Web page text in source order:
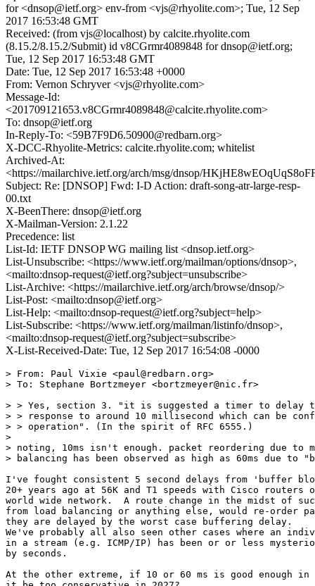
for <dnsop@ietf.org> env-from <vjs@rhyolite.com>; Tue, 12 Sep
2017 16:53:48 GMT
Received: (from vjs@localhost) by calcite.rhyolite.com
(8.15.2/8.15.2/Submit) id v8CGrmr4089848 for dnsop@ietf.org;
Tue, 12 Sep 2017 16:53:48 GMT
Date: Tue, 12 Sep 2017 16:53:48 +0000
From: Vernon Schryver <vjs@rhyolite.com>
Message-Id:
<201709121653.v8CGrmr4089848@calcite.rhyolite.com>
To: dnsop@ietf.org
In-Reply-To: <59B7F9D6.50900@redbarn.org>
X-DCC-Rhyolite-Metrics: calcite.rhyolite.com; whitelist
Archived-At:
<https://mailarchive.ietf.org/arch/msg/dnsop/
Subject: Re: [DNSOP] Fwd: I-D Action: draft-song-atr-large-resp-
00.txt
X-BeenThere: dnsop@ietf.org
X-Mailman-Version: 2.1.22
Precedence: list
List-Id: IETF DNSOP WG mailing list <dnsop.ietf.org>
List-Unsubscribe: <https://www.ietf.org/mailman/options/dnsop>,
<mailto:dnsop-request@ietf.org?subject=unsubscribe>
List-Archive: <https://mailarchive.ietf.org/arch/browse/dnsop/>
List-Post: <mailto:dnsop@ietf.org>
List-Help: <mailto:dnsop-request@ietf.org?subject=help>
List-Subscribe: <https://www.ietf.org/mailman/listinfo/dnsop>,
<mailto:dnsop-request@ietf.org?subject=subscribe>
X-List-Received-Date: Tue, 12 Sep 2017 16:54:08 -0000
> From: Paul Vixie <paul@redbarn.org>
> To: Stephane Bortzmeyer <bortzmeyer@nic.fr>
> > Yes, section 3. "it is suggested a timer to delay
> > response to around 10 millisecond which can be
> > operation". (In the spirit of RFC 6555.)
>
> noting, 10ms isn't enough. packet reordering due to
> balancing has been observed as high as 60ms due to
I've fought consistent 5 second delays from 'buffer
20+ years ago at 56K and T1 speeds with Cisco routers
world wide network.  A route change in the midst of
from load balancing or anything else, would re-order
they are delayed by the worst case buffering delay.
We've probably all also seen other cases where an
in a stream (e.g. ICMP/IP) has been or or less
by seconds.
At the other extreme, if 10 or 60 ms is good enough in